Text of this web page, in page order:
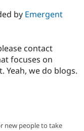
by Emergent
contact
focuses on
Yeah, we do blogs.
new people to take